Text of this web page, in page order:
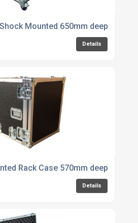
Mounted 650mm deep with 1
Details
Rack Case 570mm deep
Details